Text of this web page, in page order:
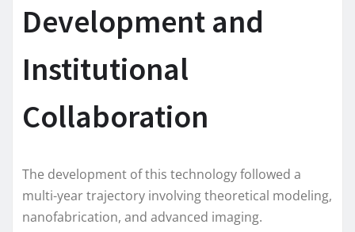
Development and
Institutional
Collaboration
The development of this technology followed a
multi-year trajectory involving theoretical modeling,
nanofabrication, and advanced imaging.